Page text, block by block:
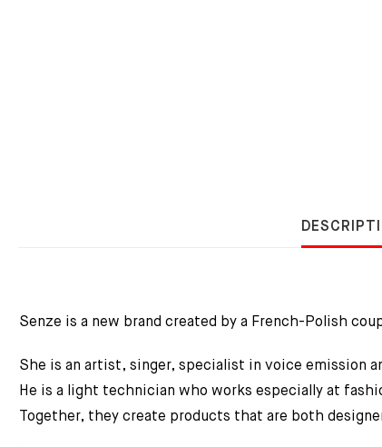
Senze is a new brand created by a French-Polish
She is an artist, singer, specialist in voice emission
He is a light technician who works especially at
Together, they create products that are both